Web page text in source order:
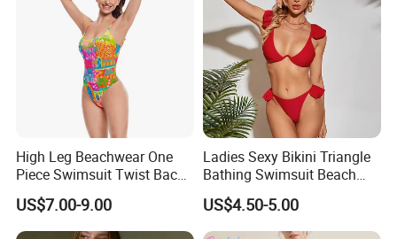
High Leg Beachwear One
Piece Swimsuit Twist Back
Strap Bathing Suit Women
Reversible Design
Swimwear
US$7.00-9.00
Ladies Sexy Bikini Triangle
Bathing Swimsuit Beach
Wear Swimwear with
Ruffles
US$4.50-5.00